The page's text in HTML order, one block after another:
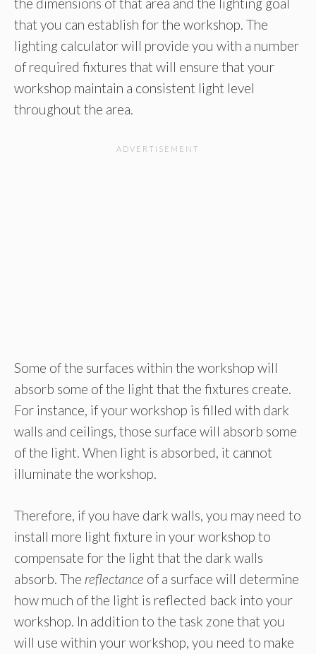
that you can establish for the workshop. The
lighting calculator will provide you with a number
of required fixtures that will ensure that your
workshop maintain a consistent light level
throughout the area.
Some of the surfaces within the workshop will
absorb some of the light that the fixtures create.
For instance, if your workshop is filled with dark
walls and ceilings, those surface will absorb some
of the light. When light is absorbed, it cannot
illuminate the workshop.
Therefore, if you have dark walls, you may need to
install more light fixture in your workshop to
compensate for the light that the dark walls
absorb. The reflectance of a surface will determine
how much of the light is reflected back into your
workshop. In addition to the task zone that you
will use within your workshop, you need to make